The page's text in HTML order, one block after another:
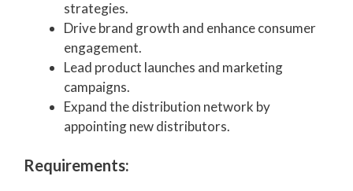
strategies.
Drive brand growth and enhance consumer
engagement.
Lead product launches and marketing
campaigns.
Expand the distribution network by
appointing new distributors.
Requirements: